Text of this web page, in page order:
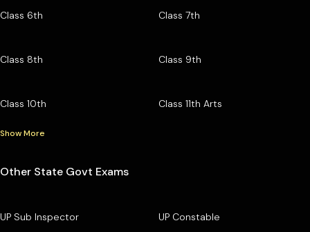
Class 6th Class 7th
Class 8th Class 9th
Class 10th Class 11th Arts
Show More
Other State Govt Exams
UP Sub Inspector UP Constable